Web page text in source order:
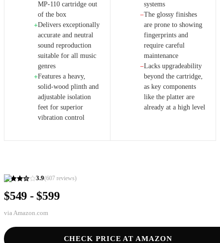
3.9(607 reviews)
$549 - $599
via Amazon.com
CHECK PRICE AT AMAZON
MP-110 cartridge out
of the box
+Delivers exceptionally
accurate and neutral
sound reproduction
suitable for all music
genres
+Features a heavy,
solid-wood plinth and
adjustable isolation
feet for superior
vibration control
systems
−The glossy finishes
are prone to showing
fingerprints and
require careful
maintenance
−Lacks upgradeability
beyond the cartridge,
as key components
like the platter are
already at a high level